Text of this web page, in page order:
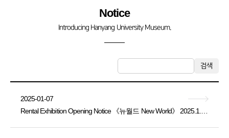
Notice
Introducing Hanyang University Museum.
검색
2025-01-07